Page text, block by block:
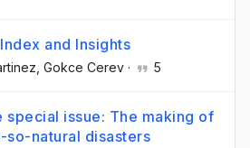
and Insights
, Gokce Cerev · 5
special issue: The making of
so-natural disasters